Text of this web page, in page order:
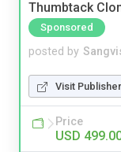
Thumbtack
Sponsored
posted by
Visit
Price
USD